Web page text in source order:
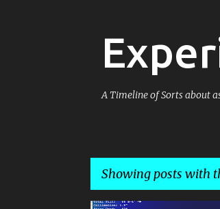
A Timeline of Sorts about
Showing posts with